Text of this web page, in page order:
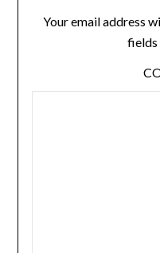
Your email address
fields